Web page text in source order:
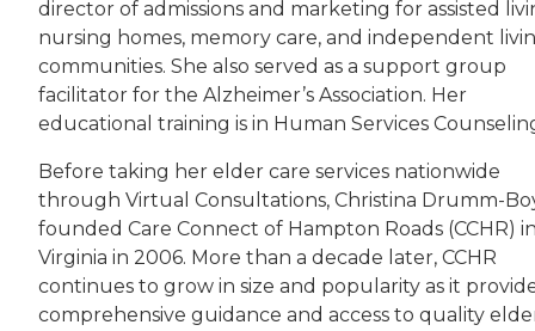
director of admissions and marketing for assisted
nursing homes, memory care, and independent
communities. She also served as a support group
facilitator for the Alzheimer’s Association. Her
educational training is in Human Services
Before taking her elder care services nationwide
through Virtual Consultations, Christina Drumm-
founded Care Connect of Hampton Roads (CCHR)
Virginia in 2006. More than a decade later, CCHR
continues to grow in size and popularity as it
comprehensive guidance and access to quality